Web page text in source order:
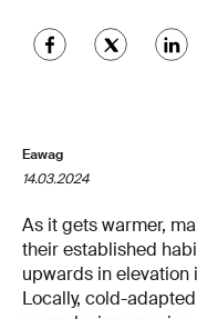
Eawag
14.03.2024
As it gets warmer,
their established
upwards in elevation
Locally, cold-